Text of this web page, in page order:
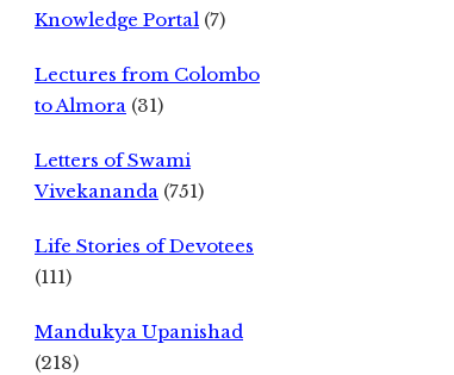
Knowledge Portal (7)
Lectures from Colombo
to Almora (31)
Letters of Swami
Vivekananda (751)
Life Stories of Devotees
(111)
Mandukya Upanishad
(218)